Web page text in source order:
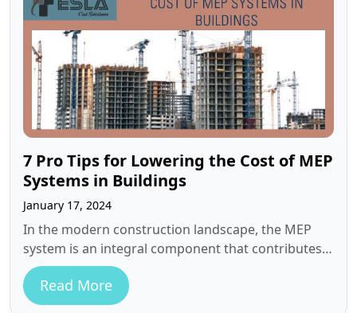
7 Pro Tips for Lowering the Cost of MEP
Systems in Buildings
January 17, 2024
In the modern construction landscape, the MEP
system is an integral component that contributes
significantly to a building’s functionality and…
Read More